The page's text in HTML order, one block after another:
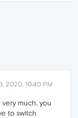
2020, 10:40 PM
much, you
to switch